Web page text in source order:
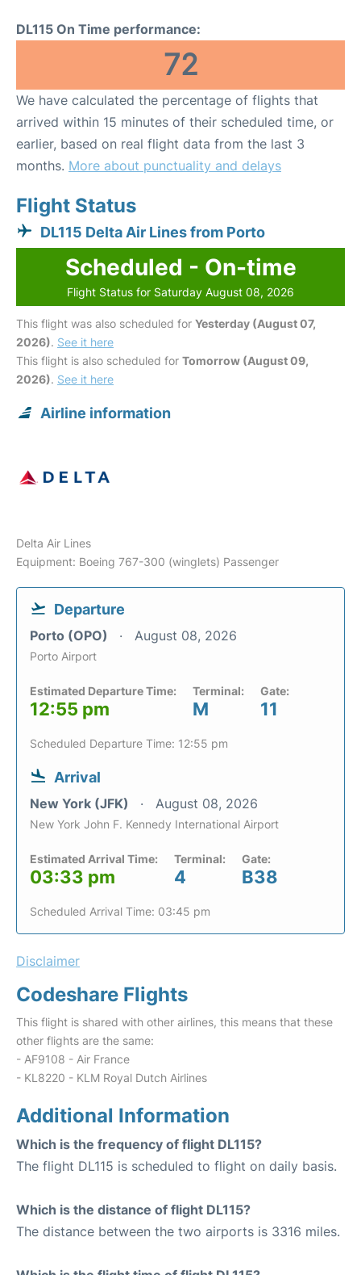
DL115 On Time performance:
72
We have calculated the percentage of flights that
arrived within 15 minutes of their scheduled time, or
earlier, based on real flight data from the last 3
months. More about punctuality and delays
Flight Status
DL115 Delta Air Lines from Porto
Scheduled - On-time
Flight Status for Saturday August 08, 2026
This flight was also scheduled for Yesterday (August 07,
2026). See it here
This flight is also scheduled for Tomorrow (August 09,
2026). See it here
Airline information
Delta Air Lines
Equipment: Boeing 767-300 (winglets) Passenger
Departure
Porto (OPO) August 08, 2026
Porto Airport
Estimated Departure Time:
12:55 pm
Terminal:
M
Gate:
11
Scheduled Departure Time: 12:55 pm
Arrival
New York (JFK) August 08, 2026
New York John F. Kennedy International Airport
Estimated Arrival Time:
03:33 pm
Terminal:
4
Gate:
B38
Scheduled Arrival Time: 03:45 pm
Disclaimer
Codeshare Flights
This flight is shared with other airlines, this means that these
other flights are the same:
- AF9108 - Air France
- KL8220 - KLM Royal Dutch Airlines
Additional Information
Which is the frequency of flight DL115?
The flight DL115 is scheduled to flight on daily basis.
Which is the distance of flight DL115?
The distance between the two airports is 3316 miles.